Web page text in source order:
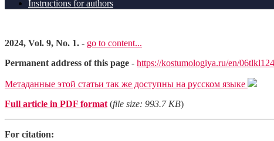
Instructions for authors
2024, Vol. 9, No. 1. - go to content...
Permanent address of this page - https://kostumologiya.ru/en/
Метаданные этой статьи так же доступны на русском языке
Full article in PDF format (file size: 993.7 KB)
For citation: